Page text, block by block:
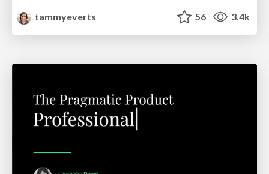
tammyeverts
56 3.4k